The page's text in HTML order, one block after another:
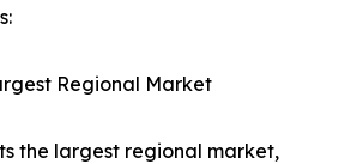
Regional Market
the largest regional market,